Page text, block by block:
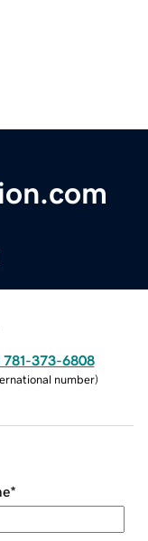
781-373-6808
number)
*